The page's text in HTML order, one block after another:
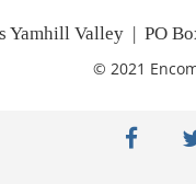
Yamhill Valley | PO
© 2021